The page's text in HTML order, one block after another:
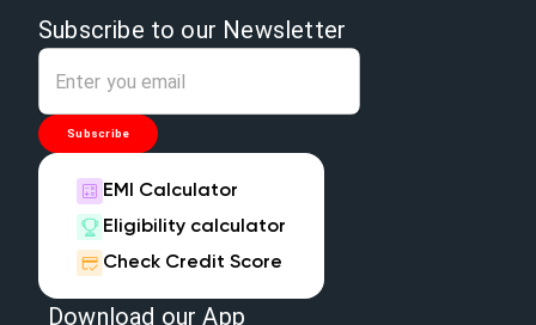
Subscribe to our Newsletter
Subscribe
EMI Calculator
Eligibility calculator
Check Credit Score
Download our App